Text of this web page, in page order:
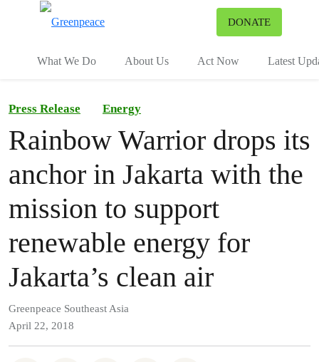
DONATE
What We Do About Us Act Now Latest
Press Release Energy
Rainbow Warrior drops its
anchor in Jakarta with the
mission to support
renewable energy for
Jakarta’s clean air
Greenpeace Southeast Asia
April 22, 2018